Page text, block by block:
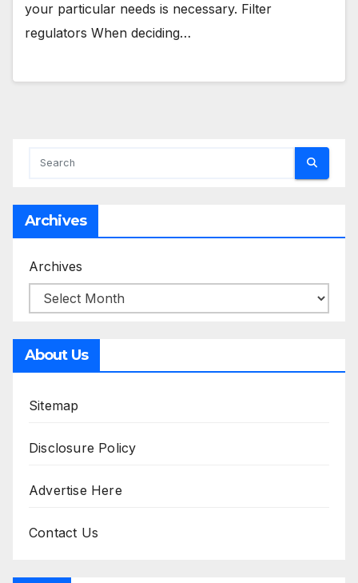
your particular needs is necessary. Filter
regulators When deciding…
Archives
Archives
About Us
Sitemap
Disclosure Policy
Advertise Here
Contact Us